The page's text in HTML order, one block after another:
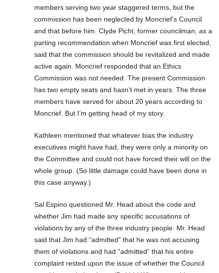
members serving two year staggered terms, but the
commission has been neglected by Moncrief’s Council
and that before him. Clyde Picht, former councilman, as a
parting recommendation when Moncrief was first elected,
said that the commission should be revitalized and made
active again. Moncrief responded that an Ethics
Commission was not needed. The present Commission
has two empty seats and hasn’t met in years. The three
members have served for about 20 years according to
Moncrief. But I’m getting head of my story.
Kathleen mentioned that whatever bias the industry
executives might have had, they were only a minority on
the Committee and could not have forced their will on the
whole group. (So little damage could have been done in
this case anyway.)
Sal Espino questioned Mr. Head about the code and
whether Jim had made any specific accusations of
violations by any of the three industry people. Mr. Head
said that Jim had “admitted” that he was not accusing
them of violations and had “admitted” that his entire
complaint rested upon the issue of whether the Council